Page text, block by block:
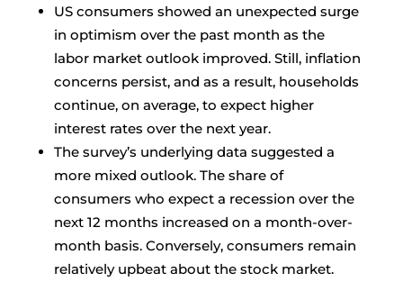
US consumers showed an unexpected surge
in optimism over the past month as the
labor market outlook improved. Still, inflation
concerns persist, and as a result, households
continue, on average, to expect higher
interest rates over the next year.
The survey’s underlying data suggested a
more mixed outlook. The share of
consumers who expect a recession over the
next 12 months increased on a month-over-
month basis. Conversely, consumers remain
relatively upbeat about the stock market.